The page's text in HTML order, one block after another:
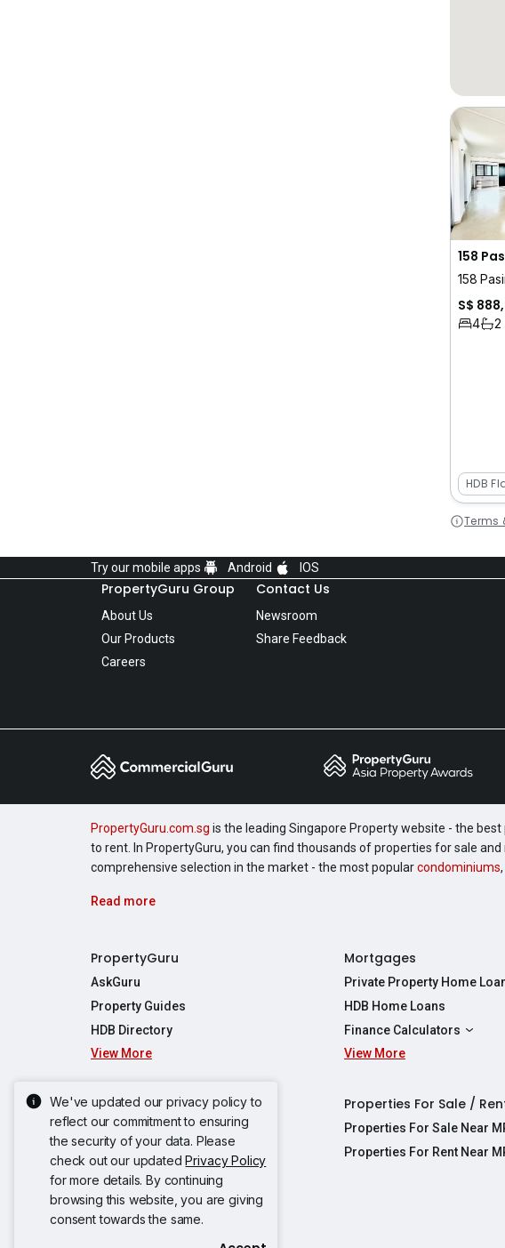
158
158
S$
4 2
HDB
Terms
We've updated our privacy policy to
reflect our commitment to ensuring
the security of your data. Please
check out our updatedPrivacy Policy
for more details. By continuing
browsing this website, you are giving
consent towards the same.
Try our mobile apps Android IOS
PropertyGuru Group
About Us
Our Products
Careers
Contact Us
Newsroom
Share Feedback
PropertyGuru.com.sg is the leading Singapore Property website - the
to rent. In PropertyGuru, you can find thousands of properties for sale
comprehensive selection in the market - the most popularcondominiums,
Read more
PropertyGuru
AskGuru
Property Guides
HDB Directory
View More
Mortgages
Private Property Home
HDB Home Loans
Finance Calculators
Affordability Calculator
TDSR Calculator
View More
Singapore New Homes
Singapore Property Launches
New Launch Condos
New Executive Condominiums
View More
Properties For Sale /
Properties For Sale Near
Properties Near Downtown Line
Properties For Rent Near